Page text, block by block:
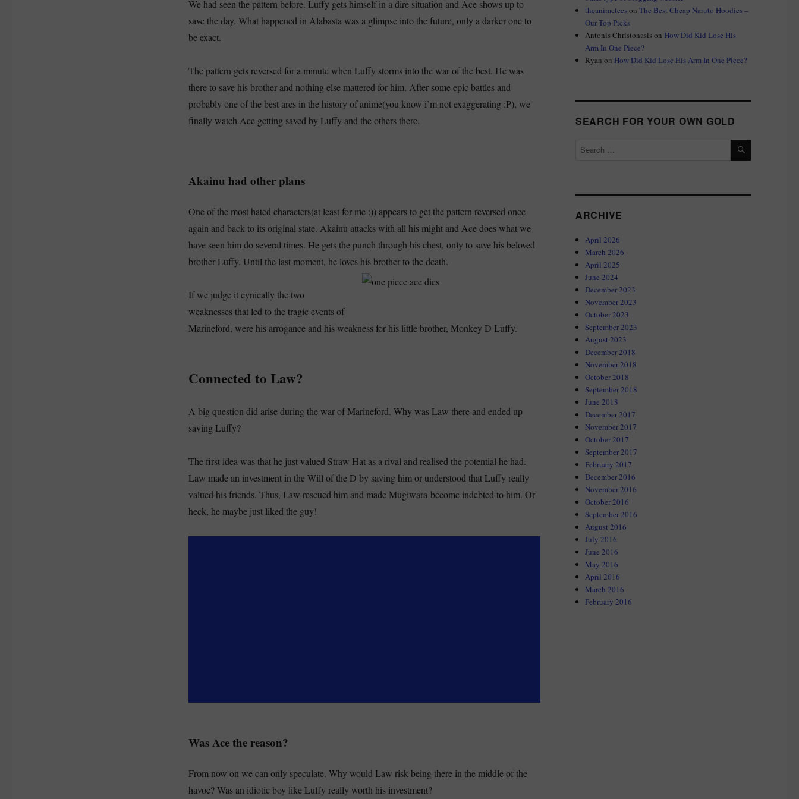
We had seen the pattern before. Luffy gets himself in a dire situation and Ace shows up to
save the day. What happened in Alabasta was a glimpse into the future, only a darker one to
be exact.
The pattern gets reversed for a minute when Luffy storms into the war of the best. He was
there to save his brother and nothing else mattered for him. After some epic battles and
probably one of the best arcs in the history of anime(you know i’m not exaggerating :P), we
finally watch Ace getting saved by Luffy and the others there.
Akainu had other plans
One of the most hated characters(at least for me :)) appears to get the pattern reversed once
again and back to its original state. Akainu attacks with all his might and Ace does what we
have seen him do several times. He gets the punch through his chest, only to save his beloved
brother Luffy. Until the last moment, he loves his brother to the death.
If we judge it cynically the two
weaknesses that led to the tragic events of
Marineford, were his arrogance and his weakness for his little brother, Monkey D Luffy.
Connected to Law?
A big question did arise during the war of Marineford. Why was Law there and ended up
saving Luffy?
The first idea was that he just valued Straw Hat as a rival and realised the potential he had.
Law made an investment in the Will of the D by saving him or understood that Luffy really
valued his friends. Thus, Law rescued him and made Mugiwara become indebted to him. Or
heck, he maybe just liked the guy!
Was Ace the reason?
From now on we can only speculate. Why would Law risk being there in the middle of the
havoc? Was an idiotic boy like Luffy really worth his investment?
theanimeteesonThe Best Cheap Naruto Hoodies –
Our Top Picks
Antonis Christonasison How Did Kid Lose His
Arm In One Piece?
Ryan on How Did Kid Lose His Arm In One Piece?
SEARCH FOR YOUR OWN GOLD
Search
SEARCH
ARCHIVE
April 2026
March 2026
April 2025
June 2024
December 2023
November 2023
October 2023
September 2023
August 2023
December 2018
November 2018
October 2018
September 2018
June 2018
December 2017
November 2017
October 2017
September 2017
February 2017
December 2016
November 2016
October 2016
September 2016
August 2016
July 2016
June 2016
May 2016
April 2016
March 2016
February 2016